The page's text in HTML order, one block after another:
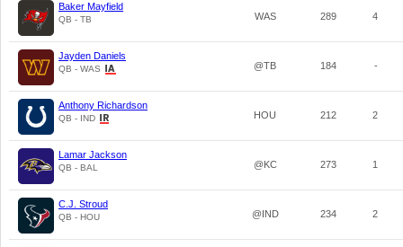
Baker Mayfield
QB - TB WAS 289 4
Jayden Daniels
QB - WAS @TB 184 -
Anthony Richardson
QB - IND HOU 212 2
Lamar Jackson
QB - BAL @KC 273 1
C.J. Stroud
QB - HOU @IND 234 2